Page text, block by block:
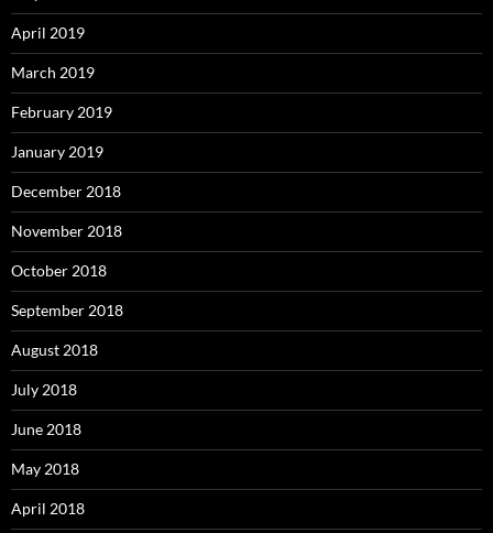
April 2019
March 2019
February 2019
January 2019
December 2018
November 2018
October 2018
September 2018
August 2018
July 2018
June 2018
May 2018
April 2018